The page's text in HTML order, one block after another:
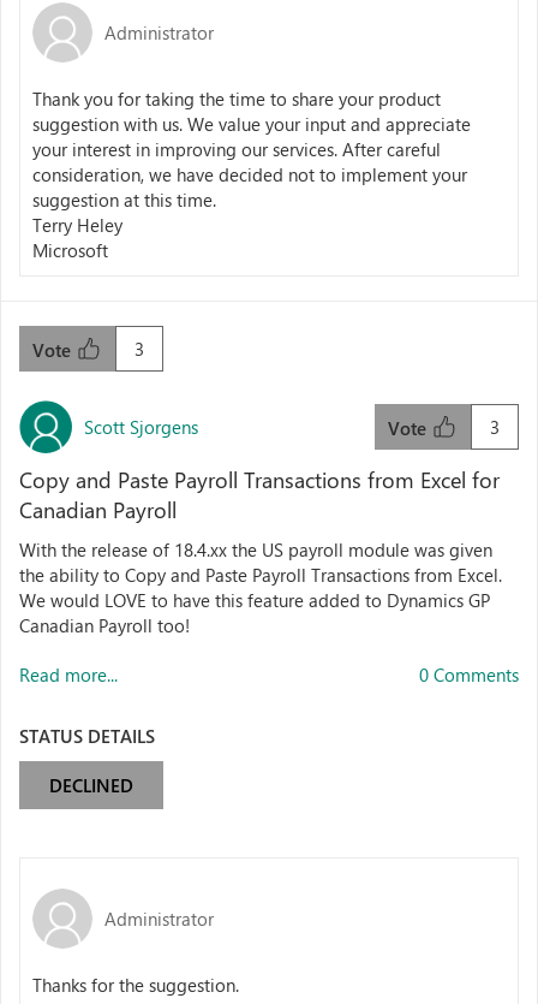
Administrator
Thank you for taking the time to share your product
suggestion with us. We value your input and appreciate
your interest in improving our services. After careful
consideration, we have decided not to implement your
suggestion at this time.
Terry Heley
Microsoft
3
Vote
Scott Sjorgens 3
Vote
Copy and Paste Payroll Transactions from Excel for
Canadian Payroll
With the release of 18.4.xx the US payroll module was given
the ability to Copy and Paste Payroll Transactions from Excel.
We would LOVE to have this feature added to Dynamics GP
Canadian Payroll too!
Read more... 0 Comments
STATUS DETAILS
DECLINED
Administrator
Thanks for the suggestion.